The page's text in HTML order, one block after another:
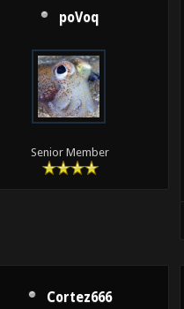
poVoq
Senior Member
Cortez666